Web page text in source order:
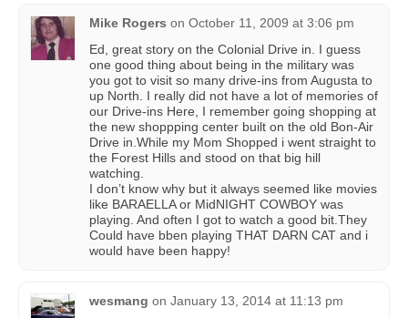
Mike Rogers on October 11, 2009 at 3:06 pm
Ed, great story on the Colonial Drive in. I guess
one good thing about being in the military was
you got to visit so many drive-ins from Augusta to
up North. I really did not have a lot of memories of
our Drive-ins Here, I remember going shopping at
the new shoppping center built on the old Bon-Air
Drive in.While my Mom Shopped i went straight to
the Forest Hills and stood on that big hill
watching.
I don’t know why but it always seemed like movies
like BARAELLA or MidNIGHT COWBOY was
playing. And often I got to watch a good bit.They
Could have bben playing THAT DARN CAT and i
would have been happy!
wesmang on January 13, 2014 at 11:13 pm